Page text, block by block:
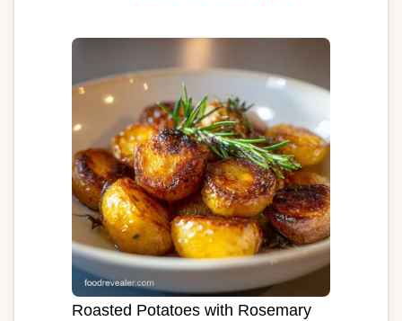
Roasted Potatoes with Rosemary